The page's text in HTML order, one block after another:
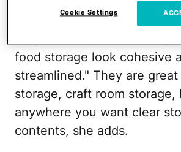
bins, beverage storage,
food storage look cohesive
streamlined." They are
storage, craft room
anywhere you want clear
contents, she adds.
Cookie Settings